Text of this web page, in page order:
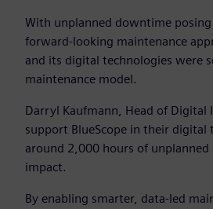
With unplanned downtime
forward-looking maintenance
and its digital technologies were
maintenance model.
Darryl Kaufmann, Head of Digital
support BlueScope in their
around 2,000 hours of
impact.
By enabling smarter, data-led